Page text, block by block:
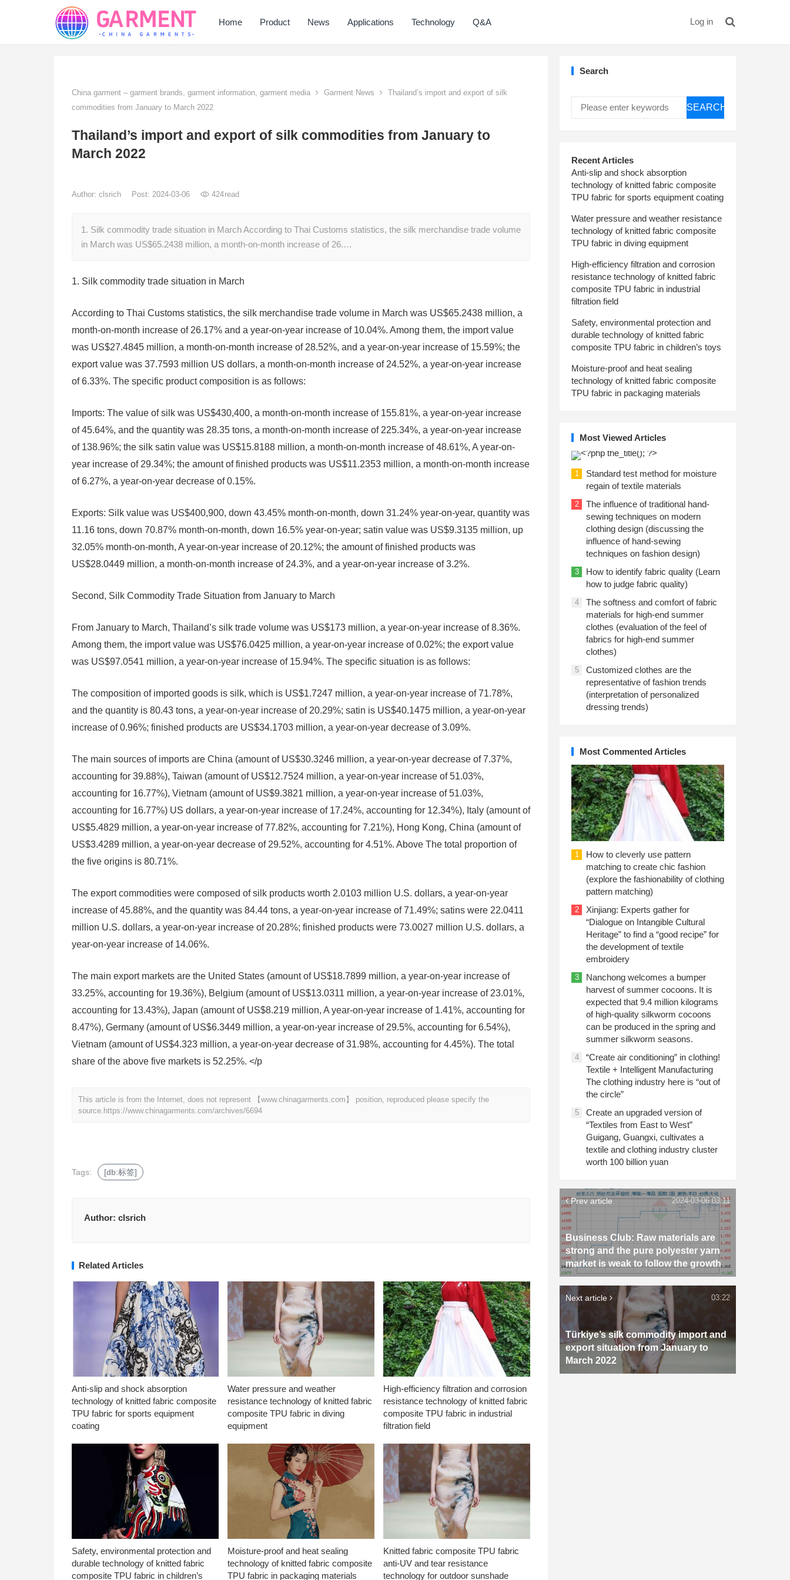
Home Product News Applications Technology Q&A Log in
China garment – garment brands, garment information, garment media Garment News
Thailand’s import and export of silk
commodities from January to March 2022
Thailand’s import and export of silk commodities from January to
March 2022
Author: clsrich Post: 2024-03-06 424read
1. Silk commodity trade situation in March According to Thai Customs statistics, the silk merchandise trade volume
in March was US$65.2438 million, a month-on-month increase of 26.…
1. Silk commodity trade situation in March
According to Thai Customs statistics, the silk merchandise trade volume in March was US$65.2438 million, a
month-on-month increase of 26.17% and a year-on-year increase of 10.04%. Among them, the import value
was US$27.4845 million, a month-on-month increase of 28.52%, and a year-on-year increase of 15.59%; the
export value was 37.7593 million US dollars, a month-on-month increase of 24.52%, a year-on-year increase
of 6.33%. The specific product composition is as follows:
Imports: The value of silk was US$430,400, a month-on-month increase of 155.81%, a year-on-year increase
of 45.64%, and the quantity was 28.35 tons, a month-on-month increase of 225.34%, a year-on-year increase
of 138.96%; the silk satin value was US$15.8188 million, a month-on-month increase of 48.61%, A year-on-
year increase of 29.34%; the amount of finished products was US$11.2353 million, a month-on-month increase
of 6.27%, a year-on-year decrease of 0.15%.
Exports: Silk value was US$400,900, down 43.45% month-on-month, down 31.24% year-on-year, quantity was
11.16 tons, down 70.87% month-on-month, down 16.5% year-on-year; satin value was US$9.3135 million, up
32.05% month-on-month, A year-on-year increase of 20.12%; the amount of finished products was
US$28.0449 million, a month-on-month increase of 24.3%, and a year-on-year increase of 3.2%.
Second, Silk Commodity Trade Situation from January to March
From January to March, Thailand’s silk trade volume was US$173 million, a year-on-year increase of 8.36%.
Among them, the import value was US$76.0425 million, a year-on-year increase of 0.02%; the export value
was US$97.0541 million, a year-on-year increase of 15.94%. The specific situation is as follows:
The composition of imported goods is silk, which is US$1.7247 million, a year-on-year increase of 71.78%,
and the quantity is 80.43 tons, a year-on-year increase of 20.29%; satin is US$40.1475 million, a year-on-year
increase of 0.96%; finished products are US$34.1703 million, a year-on-year decrease of 3.09%.
The main sources of imports are China (amount of US$30.3246 million, a year-on-year decrease of 7.37%,
accounting for 39.88%), Taiwan (amount of US$12.7524 million, a year-on-year increase of 51.03%,
accounting for 16.77%), Vietnam (amount of US$9.3821 million, a year-on-year increase of 51.03%,
accounting for 16.77%) US dollars, a year-on-year increase of 17.24%, accounting for 12.34%), Italy (amount of
US$5.4829 million, a year-on-year increase of 77.82%, accounting for 7.21%), Hong Kong, China (amount of
US$3.4289 million, a year-on-year decrease of 29.52%, accounting for 4.51%. Above The total proportion of
the five origins is 80.71%.
The export commodities were composed of silk products worth 2.0103 million U.S. dollars, a year-on-year
increase of 45.88%, and the quantity was 84.44 tons, a year-on-year increase of 71.49%; satins were 22.0411
million U.S. dollars, a year-on-year increase of 20.28%; finished products were 73.0027 million U.S. dollars, a
year-on-year increase of 14.06%.
The main export markets are the United States (amount of US$18.7899 million, a year-on-year increase of
33.25%, accounting for 19.36%), Belgium (amount of US$13.0311 million, a year-on-year increase of 23.01%,
accounting for 13.43%), Japan (amount of US$8.219 million, A year-on-year increase of 1.41%, accounting for
8.47%), Germany (amount of US$6.3449 million, a year-on-year increase of 29.5%, accounting for 6.54%),
Vietnam (amount of US$4.323 million, a year-on-year decrease of 31.98%, accounting for 4.45%). The total
share of the above five markets is 52.25%. </p
This article is from the Internet, does not represent 【www.chinagarments.com】 position, reproduced please specify the
source. https://www.chinagarments.com/archives/6694
Tags: [db:标签]
Author: clsrich
Related Articles
Anti-slip and shock absorption
technology of knitted fabric composite
TPU fabric for sports equipment
coating
Water pressure and weather
resistance technology of knitted fabric
composite TPU fabric in diving
equipment
High-efficiency filtration and corrosion
resistance technology of knitted fabric
composite TPU fabric in industrial
filtration field
Safety, environmental protection and
durable technology of knitted fabric
composite TPU fabric in children’s
Moisture-proof and heat sealing
technology of knitted fabric composite
TPU fabric in packaging materials
Knitted fabric composite TPU fabric
anti-UV and tear resistance
technology for outdoor sunshade
Search
SEARCH
Recent Articles
Anti-slip and shock absorption
technology of knitted fabric composite
TPU fabric for sports equipment coating
Water pressure and weather resistance
technology of knitted fabric composite
TPU fabric in diving equipment
High-efficiency filtration and corrosion
resistance technology of knitted fabric
composite TPU fabric in industrial
filtration field
Safety, environmental protection and
durable technology of knitted fabric
composite TPU fabric in children’s toys
Moisture-proof and heat sealing
technology of knitted fabric composite
TPU fabric in packaging materials
Most Viewed Articles
1
Standard test method for moisture
regain of textile materials
2
The influence of traditional hand-
sewing techniques on modern
clothing design (discussing the
influence of hand-sewing
techniques on fashion design)
3
How to identify fabric quality (Learn
how to judge fabric quality)
4
The softness and comfort of fabric
materials for high-end summer
clothes (evaluation of the feel of
fabrics for high-end summer
clothes)
5
Customized clothes are the
representative of fashion trends
(interpretation of personalized
dressing trends)
Most Commented Articles
1
How to cleverly use pattern
matching to create chic fashion
(explore the fashionability of clothing
pattern matching)
2
Xinjiang: Experts gather for
“Dialogue on Intangible Cultural
Heritage” to find a “good recipe” for
the development of textile
embroidery
3
Nanchong welcomes a bumper
harvest of summer cocoons. It is
expected that 9.4 million kilograms
of high-quality silkworm cocoons
can be produced in the spring and
summer silkworm seasons.
4
“Create air conditioning” in clothing!
Textile + Intelligent Manufacturing
The clothing industry here is “out of
the circle”
5
Create an upgraded version of
“Textiles from East to West”
Guigang, Guangxi, cultivates a
textile and clothing industry cluster
worth 100 billion yuan
Prev article
Business Club: Raw materials are
strong and the pure polyester yarn
market is weak to follow the growth
2024-03-06 03:11
Next article
Türkiye’s silk commodity import and
export situation from January to
March 2022
03:22